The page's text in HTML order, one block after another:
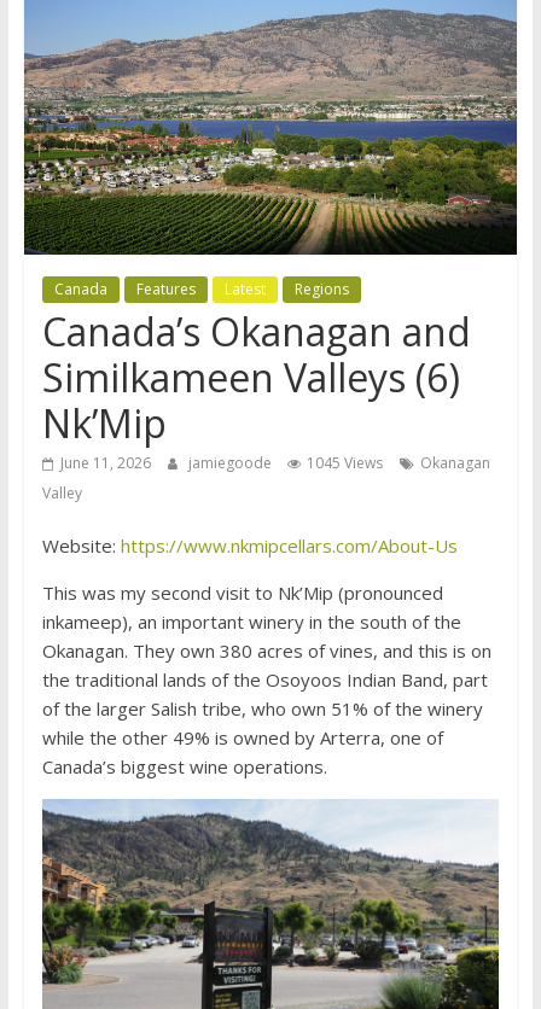
Canada Features Latest Regions
Canada’s Okanagan and
Similkameen Valleys (6)
Nk’Mip
June 11, 2026 jamiegoode 1045 Views
Okanagan
Valley
Website: https://www.nkmipcellars.com/About-Us
This was my second visit to Nk’Mip (pronounced
inkameep), an important winery in the south of the
Okanagan. They own 380 acres of vines, and this is on
the traditional lands of the Osoyoos Indian Band, part
of the larger Salish tribe, who own 51% of the winery
while the other 49% is owned by Arterra, one of
Canada’s biggest wine operations.